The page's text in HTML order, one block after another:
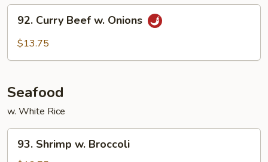
Onion
Curry
Beef
92. Curry Beef w. Onions
$13.75
Seafood
w. White Rice
Shrimp
93. Shrimp w. Broccoli